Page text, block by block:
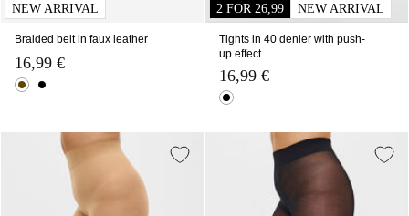
NEW ARRIVAL
Braided belt in faux leather
16,99 €
2 FOR 26,99 NEW ARRIVAL
Tights in 40 denier with push-
up effect.
16,99 €